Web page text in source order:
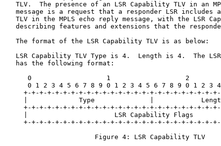
TLV.  The presence of an LSR Capability TLV in an
message is a request that a responder LSR includes
TLV in the MPLS echo reply message, with the LSR
describing features and extensions that the
   The format of the LSR Capability TLV is as below:
LSR Capability TLV Type is 4.  Length is 4.  The
   has the following format:
0                   1                   2
0 1 2 3 4 5 6 7 8 9 0 1 2 3 4 5 6 7 8 9 0 1 2 3
+-+-+-+-+-+-+-+-+-+-+-+-+-+-+-+-+-+-+-+-+-+-+-+-
|             Type              |
+-+-+-+-+-+-+-+-+-+-+-+-+-+-+-+-+-+-+-+-+-+-+-+-
|                      LSR Capability Flags
+-+-+-+-+-+-+-+-+-+-+-+-+-+-+-+-+-+-+-+-+-+-+-+-
                       Figure 4: LSR Capability TLV